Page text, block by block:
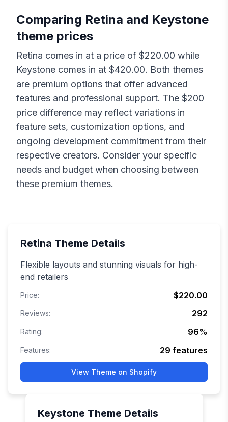
Comparing Retina and Keystone
theme prices
Retina comes in at a price of $220.00 while
Keystone comes in at $420.00. Both themes
are premium options that offer advanced
features and professional support. The $200
price difference may reflect variations in
feature sets, customization options, and
ongoing development commitment from their
respective creators. Consider your specific
needs and budget when choosing between
these premium themes.
Retina Theme Details
Flexible layouts and stunning visuals for high-
end retailers
Price: $220.00
Reviews: 292
Rating: 96%
Features: 29 features
View Theme on Shopify
Keystone Theme Details